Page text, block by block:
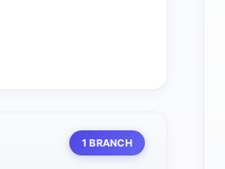
1 BRANCH